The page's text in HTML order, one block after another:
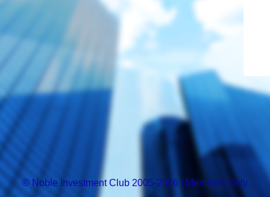
© Noble Investment Club 2005-2026 | Members Only